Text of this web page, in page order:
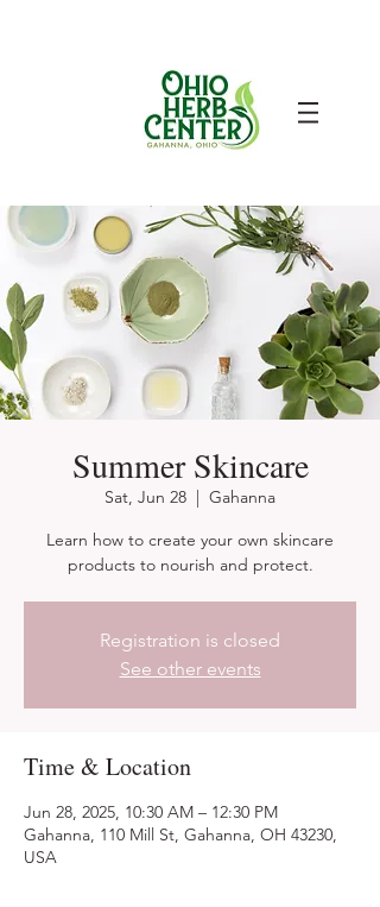
Summer Skincare
Sat, Jun 28
  |
Gahanna
Learn how to create your own skincare
products to nourish and protect.
Registration is closed
See other events
Time & Location
Jun 28, 2025, 10:30 AM – 12:30 PM
Gahanna, 110 Mill St, Gahanna, OH 43230,
USA